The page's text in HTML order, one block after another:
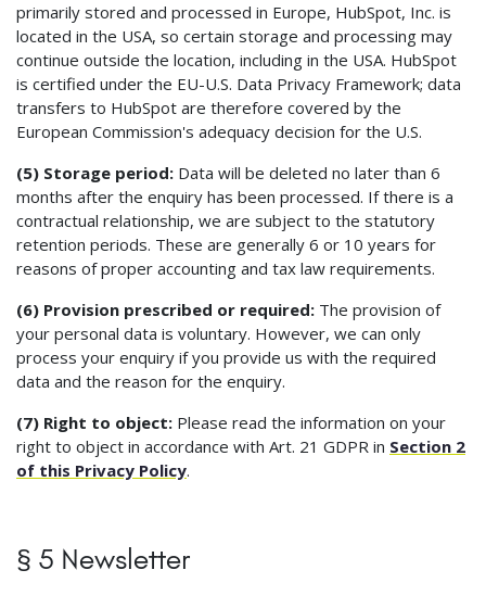
primarily stored and processed in Europe, HubSpot, Inc. is
located in the USA, so certain storage and processing may
continue outside the location, including in the USA. HubSpot
is certified under the EU-U.S. Data Privacy Framework; data
transfers to HubSpot are therefore covered by the
European Commission's adequacy decision for the U.S.
(5) Storage period: Data will be deleted no later than 6
months after the enquiry has been processed. If there is a
contractual relationship, we are subject to the statutory
retention periods. These are generally 6 or 10 years for
reasons of proper accounting and tax law requirements.
(6) Provision prescribed or required: The provision of
your personal data is voluntary. However, we can only
process your enquiry if you provide us with the required
data and the reason for the enquiry.
(7) Right to object: Please read the information on your
right to object in accordance with Art. 21 GDPR in Section 2
of this Privacy Policy.
§ 5 Newsletter